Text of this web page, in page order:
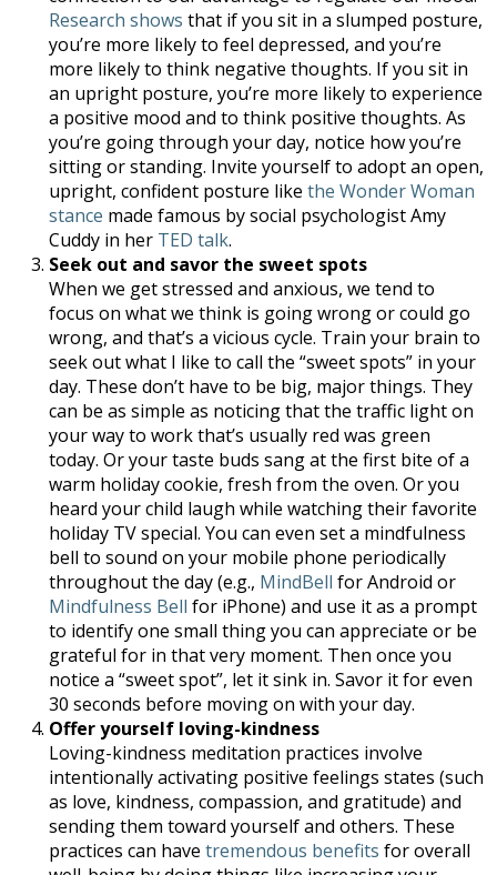
Research shows that if you sit in a slumped posture,
you’re more likely to feel depressed, and you’re
more likely to think negative thoughts. If you sit in
an upright posture, you’re more likely to experience
a positive mood and to think positive thoughts. As
you’re going through your day, notice how you’re
sitting or standing. Invite yourself to adopt an open,
upright, confident posture like the Wonder Woman
stance made famous by social psychologist Amy
Cuddy in her TED talk.
Seek out and savor the sweet spots
When we get stressed and anxious, we tend to
focus on what we think is going wrong or could go
wrong, and that’s a vicious cycle. Train your brain to
seek out what I like to call the “sweet spots” in your
day. These don’t have to be big, major things. They
can be as simple as noticing that the traffic light on
your way to work that’s usually red was green
today. Or your taste buds sang at the first bite of a
warm holiday cookie, fresh from the oven. Or you
heard your child laugh while watching their favorite
holiday TV special. You can even set a mindfulness
bell to sound on your mobile phone periodically
throughout the day (e.g., MindBell for Android or
Mindfulness Bell for iPhone) and use it as a prompt
to identify one small thing you can appreciate or be
grateful for in that very moment. Then once you
notice a “sweet spot”, let it sink in. Savor it for even
30 seconds before moving on with your day.
Offer yourself loving-kindness
Loving-kindness meditation practices involve
intentionally activating positive feelings states (such
as love, kindness, compassion, and gratitude) and
sending them toward yourself and others. These
practices can have tremendous benefits for overall